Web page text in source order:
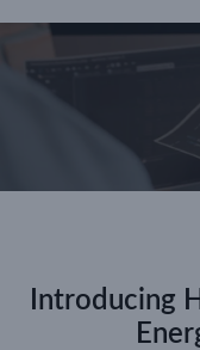
Introducing